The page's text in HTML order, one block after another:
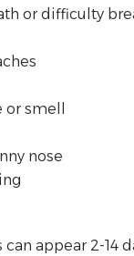
or difficulty
smell
nose
can appear 2-14